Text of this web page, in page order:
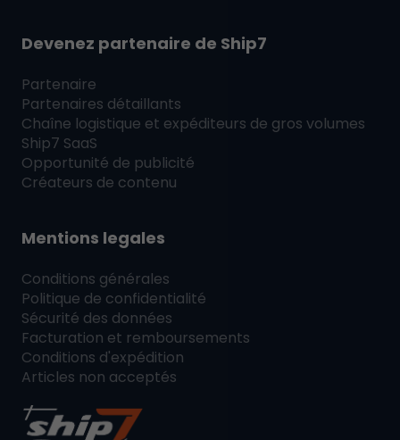
Devenez partenaire de Ship7
Partenaire
Partenaires détaillants
Chaîne logistique et expéditeurs de gros volumes
Ship7 SaaS
Opportunité de publicité
Créateurs de contenu
Mentions legales
Conditions générales
Politique de confidentialité
Sécurité des données
Facturation et remboursements
Conditions d'expédition
Articles non acceptés